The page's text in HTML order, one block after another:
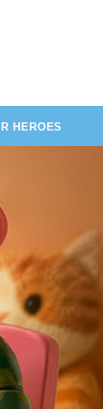
HEROES